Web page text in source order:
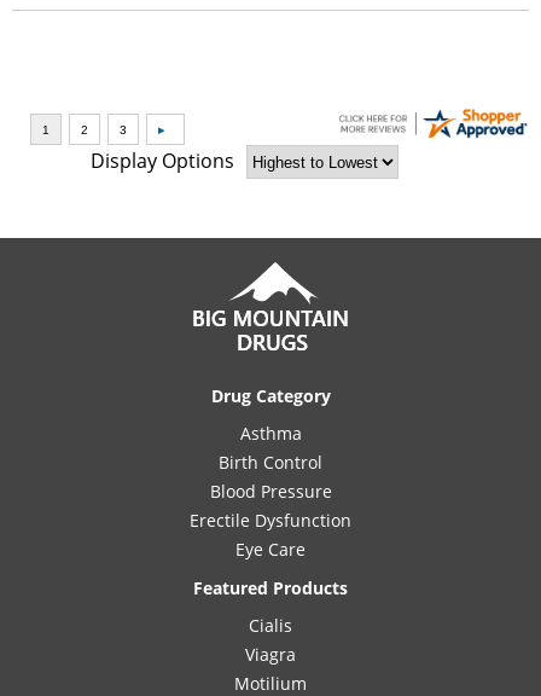
Display Options
Drug Category
Asthma
Birth Control
Blood Pressure
Erectile Dysfunction
Eye Care
Featured Products
Cialis
Viagra
Motilium